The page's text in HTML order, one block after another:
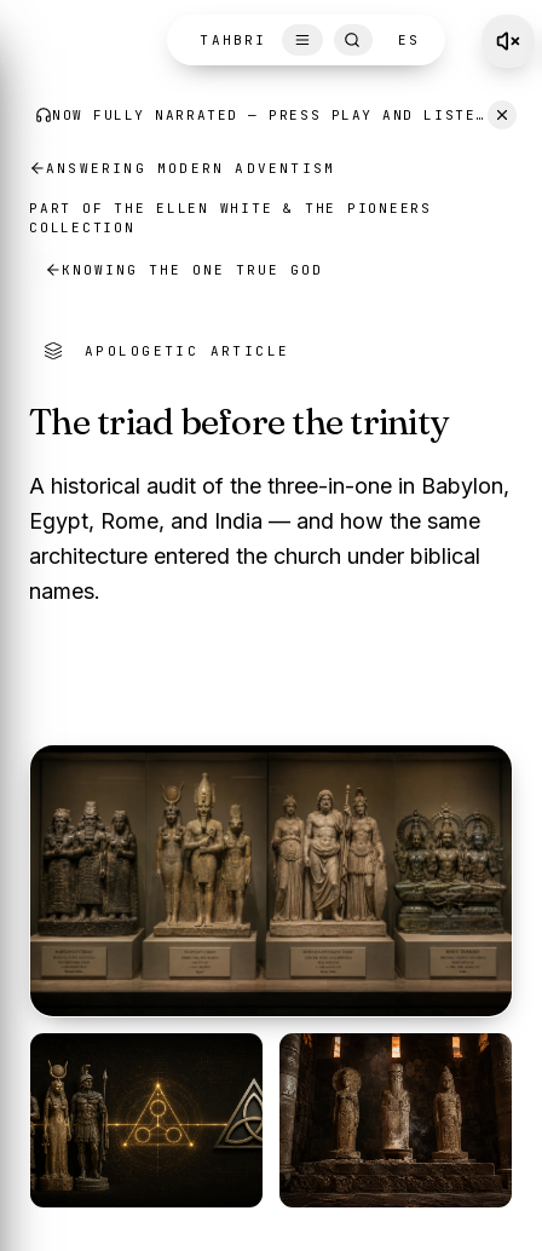
TAHBRI ES
ANSWERING MODERN ADVENTISM
PART OF THE ELLEN WHITE&
THE PIONEERS
COLLECTION
KNOWING THE ONE TRUE GOD
APOLOGETIC ARTICLE
The triad before the trinity
A historical audit of the three-in-one in Babylon,
Egypt, Rome, and India — and how the same
architecture entered the church under biblical
names.